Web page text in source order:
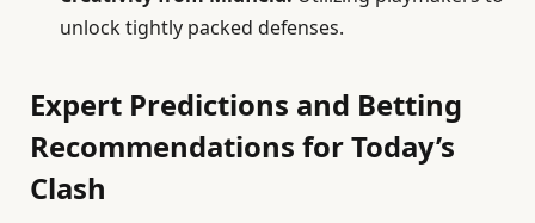
unlock tightly packed defenses.
Expert Predictions and Betting
Recommendations for Today’s
Clash